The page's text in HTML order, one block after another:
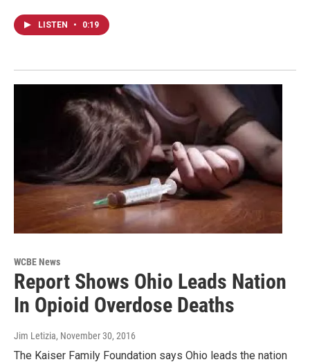
LISTEN • 0:19
WCBE News
Report Shows Ohio Leads Nation
In Opioid Overdose Deaths
Jim Letizia, November 30, 2016
The Kaiser Family Foundation says Ohio leads the nation